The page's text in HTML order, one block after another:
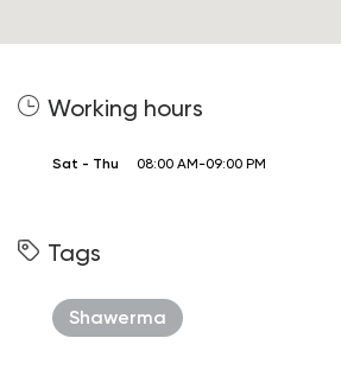
Working hours
Sat - Thu 08:00 AM-09:00 PM
Tags
Shawerma